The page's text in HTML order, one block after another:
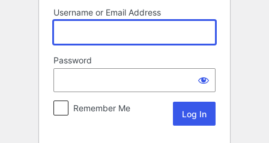
Username or Email Address
Password
Remember Me